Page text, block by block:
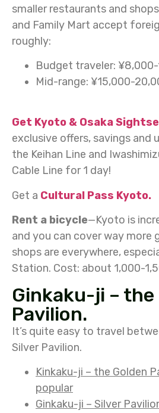
smaller restaurants and
and Family Mart accept
roughly:
Budget traveler:
Mid-range: ¥15,000-
Get Kyoto & Osaka
exclusive offers, savings and
the Keihan Line and
Cable Line for 1 day!
Get a Cultural Pass Kyoto.
Rent a bicycle—Kyoto is
and you can cover way more
shops are everywhere,
Station. Cost: about 1,000-
Ginkaku-ji – the
Pavilion.
It’s quite easy to travel
Silver Pavilion.
Kinkaku-ji – the Golden
popular
Ginkaku-ji – Silver